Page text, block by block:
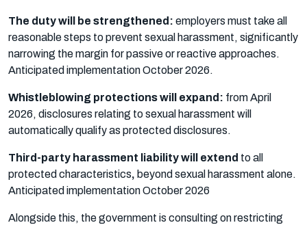
The duty will be strengthened: employers must take all
reasonable steps to prevent sexual harassment, significantly
narrowing the margin for passive or reactive approaches.
Anticipated implementation October 2026.
Whistleblowing protections will expand: from April
2026, disclosures relating to sexual harassment will
automatically qualify as protected disclosures.
Third-party harassment liability will extend to all
protected characteristics, beyond sexual harassment alone.
Anticipated implementation October 2026
Alongside this, the government is consulting on restricting